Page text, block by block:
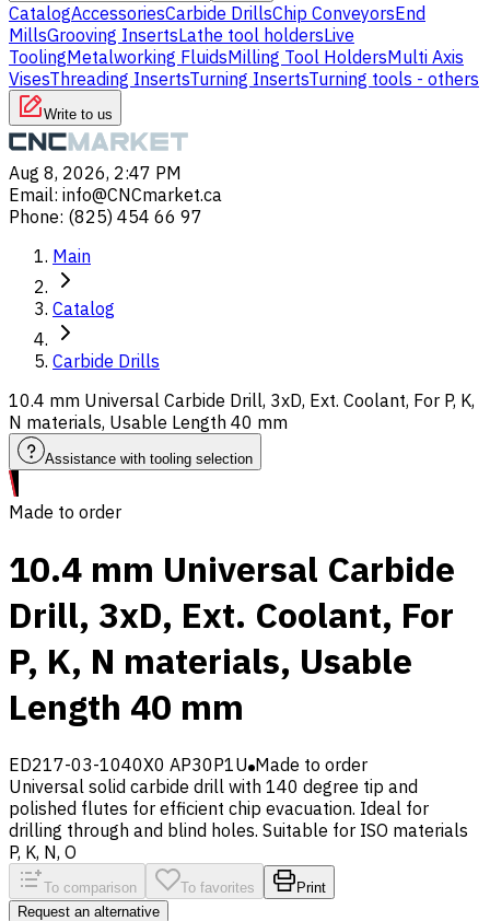
CatalogAccessoriesCarbide DrillsChip ConveyorsEnd
MillsGrooving InsertsLathe tool holdersLive
ToolingMetalworking FluidsMilling Tool HoldersMulti Axis
VisesThreading InsertsTurning InsertsTurning tools - others
Write to us
Aug 8, 2026, 2:47 PM
Email: info@CNCmarket.ca
Phone: (825) 454 66 97
Main
Catalog
Carbide Drills
10.4 mm Universal Carbide Drill, 3xD, Ext. Coolant, For P, K,
N materials, Usable Length 40 mm
Assistance with tooling selection
Made to order
10.4 mm Universal Carbide
Drill, 3xD, Ext. Coolant, For
P, K, N materials, Usable
Length 40 mm
ED217-03-1040X0 AP30P1U Made to order
Universal solid carbide drill with 140 degree tip and
polished flutes for efficient chip evacuation. Ideal for
drilling through and blind holes. Suitable for ISO materials
P, K, N, O
To comparison To favorites
Print
Request an alternative